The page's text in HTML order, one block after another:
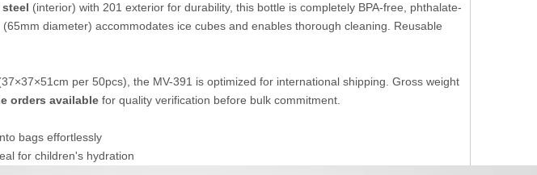
(interior) with 201 exterior for durability, this bottle is completely BPA-free, phthalate-
diameter) accommodates ice cubes and enables thorough cleaning. Reusable
per 50pcs), the MV-391 is optimized for international shipping. Gross weight
orders available for quality verification before bulk commitment.
bags effortlessly
for children's hydration